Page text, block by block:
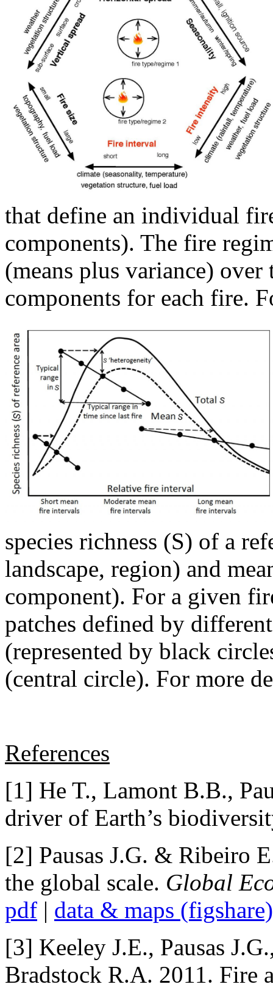
that define an individual
components). The fire
(means plus variance)
components for each fire.
species richness (S) of a
landscape, region) and
component). For a given
patches defined by
(represented by black
(central circle). For more
References
[1] He T., Lamont B.B.,
driver of Earth’s
[2] Pausas J.G. & Ribeiro
the global scale. Global
pdf | data & maps (figshare)
[3] Keeley J.E., Pausas
Bradstock R.A. 2011. Fire